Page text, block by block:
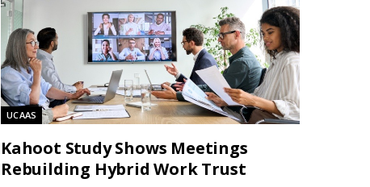
UCAAS
Kahoot Study Shows Meetings
Rebuilding Hybrid Work Trust